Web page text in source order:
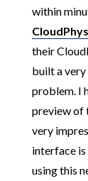
within
their
built a
problem. I
preview of
very
interface
using this